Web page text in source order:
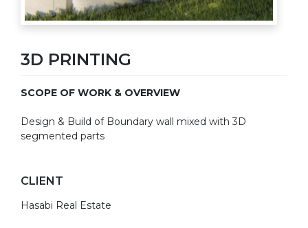
3D PRINTING
SCOPE OF WORK & OVERVIEW
Design & Build of Boundary wall mixed with 3D
segmented parts
CLIENT
Hasabi Real Estate